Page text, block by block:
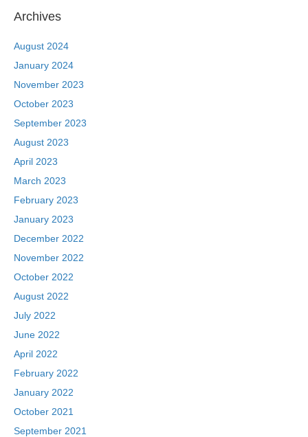
Archives
August 2024
January 2024
November 2023
October 2023
September 2023
August 2023
April 2023
March 2023
February 2023
January 2023
December 2022
November 2022
October 2022
August 2022
July 2022
June 2022
April 2022
February 2022
January 2022
October 2021
September 2021